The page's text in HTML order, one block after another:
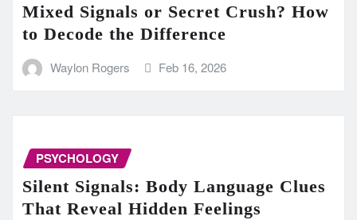
Mixed Signals or Secret Crush? How
to Decode the Difference
Waylon Rogers Feb 16, 2026
PSYCHOLOGY
Silent Signals: Body Language Clues
That Reveal Hidden Feelings